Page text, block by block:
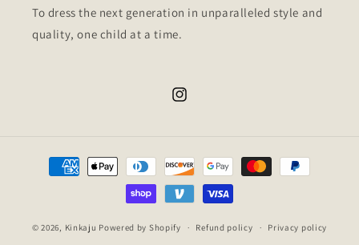
To dress the next generation in unparalleled style and
quality, one child at a time.
Instagram
Payment
methods
© 2026, Kinkaju Powered by Shopify Refund policy Privacy policy